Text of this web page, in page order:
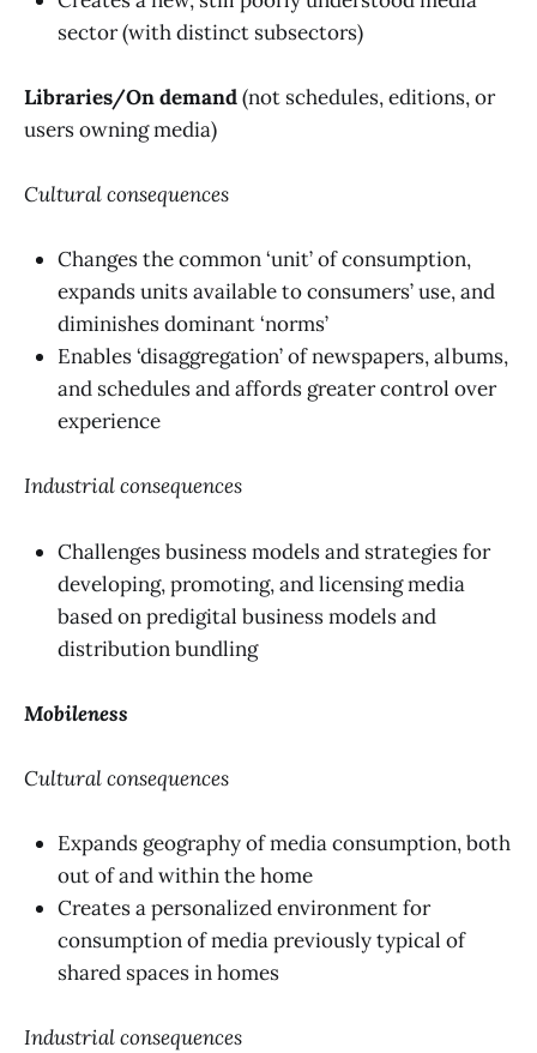
sector (with distinct subsectors)
Libraries/On demand(not schedules, editions, or
users owning media)
Cultural consequences
Changes the common ‘unit’ of consumption,
expands units available to consumers’ use, and
diminishes dominant ‘norms’
Enables ‘disaggregation’ of newspapers, albums,
and schedules and affords greater control over
experience
Industrial consequences
Challenges business models and strategies for
developing, promoting, and licensing media
based on predigital business models and
distribution bundling
Mobileness
Cultural consequences
Expands geography of media consumption, both
out of and within the home
Creates a personalized environment for
consumption of media previously typical of
shared spaces in homes
Industrial consequences